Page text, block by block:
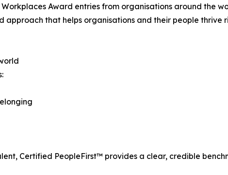
Award entries from organisations around the
that helps organisations and their people thrive
Certified PeopleFirst™ provides a clear, credible